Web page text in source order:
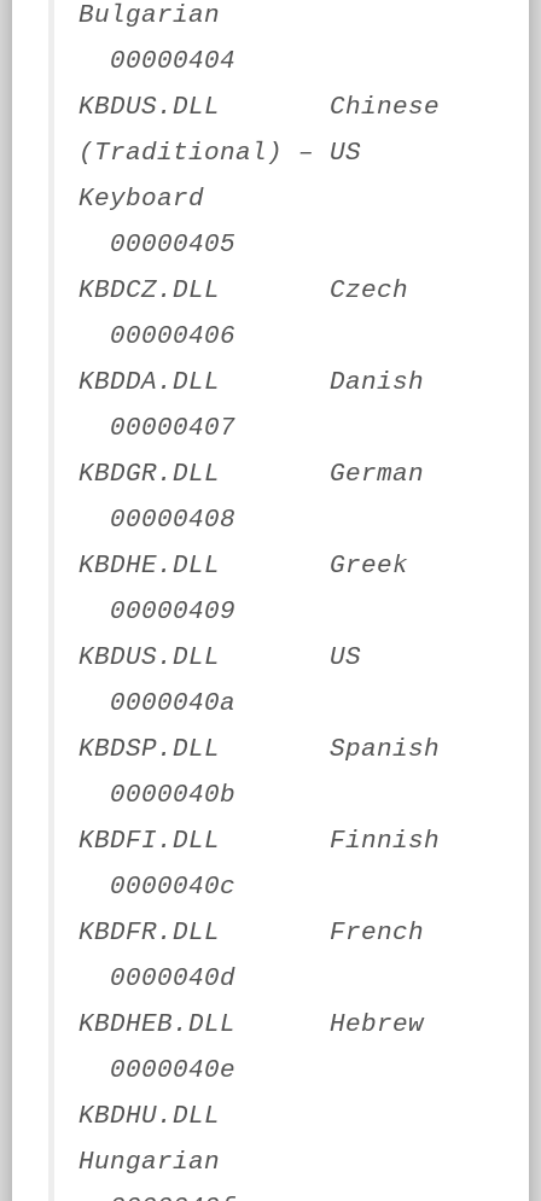
Bulgarian
00000404
KBDUS.DLL Chinese
(Traditional) – US
Keyboard
00000405
KBDCZ.DLL Czech
00000406
KBDDA.DLL Danish
00000407
KBDGR.DLL German
00000408
KBDHE.DLL Greek
00000409
KBDUS.DLL US
0000040a
KBDSP.DLL Spanish
0000040b
KBDFI.DLL Finnish
0000040c
KBDFR.DLL French
0000040d
KBDHEB.DLL Hebrew
0000040e
KBDHU.DLL
Hungarian